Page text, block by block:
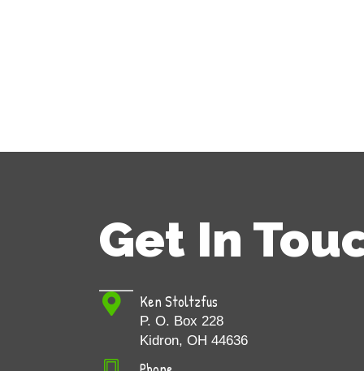
Get In
Ken Stoltzfus
P. O. Box 228
Kidron, OH 44636